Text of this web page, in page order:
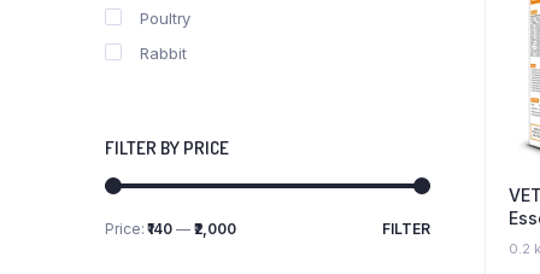
0.2
Poultry
Rabbit
FILTER BY PRICE
Min
Max
FILTER
Price:₹140— ₹2,000